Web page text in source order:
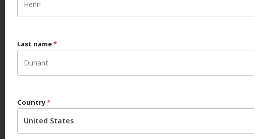
Last name*
Country*
United States